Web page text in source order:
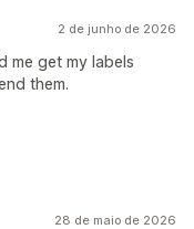
2 de junho de 2026
me get my labels
them.
28 de maio de 2026